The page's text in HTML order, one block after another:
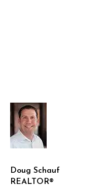
Doug Schauf
REALTOR®